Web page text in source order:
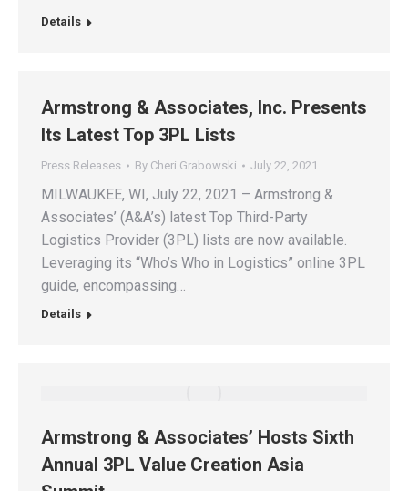
Details
Armstrong & Associates, Inc. Presents
Its Latest Top 3PL Lists
Press Releases By Cheri Grabowski July 22, 2021
MILWAUKEE, WI, July 22, 2021 – Armstrong &
Associates’ (A&A’s) latest Top Third-Party
Logistics Provider (3PL) lists are now available.
Leveraging its “Who’s Who in Logistics” online 3PL
guide, encompassing…
Details
Armstrong & Associates’ Hosts Sixth
Annual 3PL Value Creation Asia